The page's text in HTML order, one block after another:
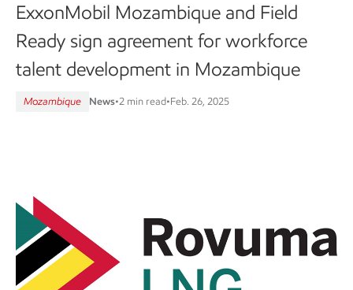
ExxonMobil Mozambique and Field
Ready sign agreement for workforce
talent development in Mozambique
Mozambique News•2 min read•Feb. 26, 2025